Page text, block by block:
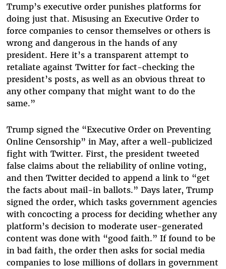
Trump’s executive order punishes platforms for
doing just that. Misusing an Executive Order to
force companies to censor themselves or others is
wrong and dangerous in the hands of any
president. Here it’s a transparent attempt to
retaliate against Twitter for fact-checking the
president’s posts, as well as an obvious threat to
any other company that might want to do the
same.”
Trump signed the “Executive Order on Preventing
Online Censorship” in May, after a well-publicized
fight with Twitter. First, the president tweeted
false claims about the reliability of online voting,
and then Twitter decided to append a link to “get
the facts about mail-in ballots.” Days later, Trump
signed the order, which tasks government agencies
with concocting a process for deciding whether any
platform’s decision to moderate user-generated
content was done with “good faith.” If found to be
in bad faith, the order then asks for social media
companies to lose millions of dollars in government